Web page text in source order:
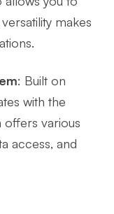
makes
: Built on
with the
offers various
access, and